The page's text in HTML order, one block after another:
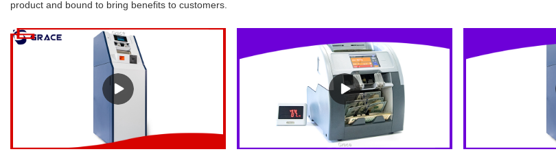
product and bound to bring benefits to customers.